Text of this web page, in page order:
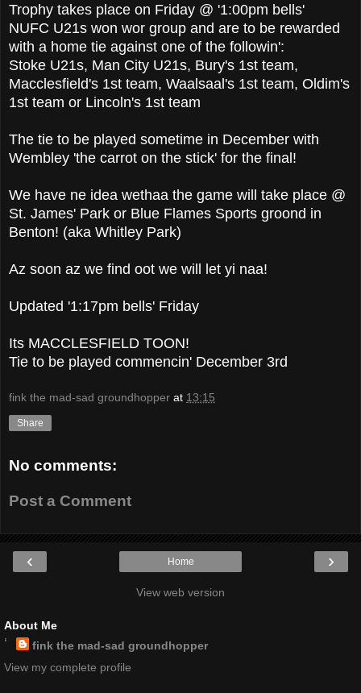
Trophy takes place on Friday @ '1:00pm bells'
NUFC U21s won wor group and are to be rewarded
with a home tie against one of the followin':
Stoke U21s, Man City U21s, Bury's 1st team,
Macclesfield's 1st team, Waalsaal's 1st team, Oldim's
1st team or Lincoln's 1st team
The tie to be played sometime in December with
Wembley 'the carrot on the stick' for the final!
We have ne idea wethaa the game will take place @
St. James' Park or Blue Flames Sports groond in
Benton! (aka Whitley Park)
Az soon az we find oot we will let yi naa!
Updated '1:17pm bells' Friday
Its MACCLESFIELD TOON!
Tie to be played commencin' December 3rd
fink the mad-sad groundhopper at 13:15
Share
No comments:
Post a Comment
‹ ›
Home
View web version
About Me
fink the mad-sad groundhopper
View my complete profile